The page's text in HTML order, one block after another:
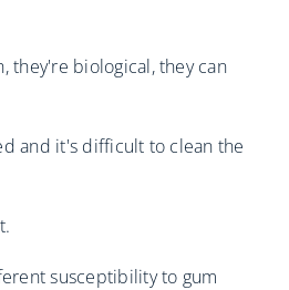
they're biological, they can
and it's difficult to clean the
susceptibility to gum